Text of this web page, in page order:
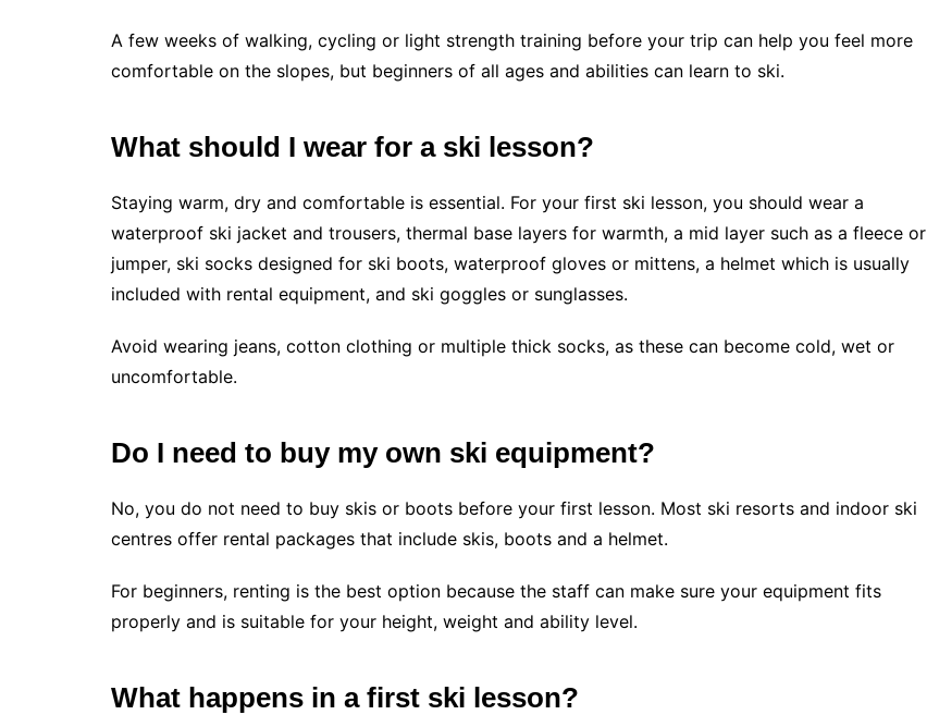
A few weeks of walking, cycling or light strength training before your trip can help you feel more
comfortable on the slopes, but beginners of all ages and abilities can learn to ski.
What should I wear for a ski lesson?
Staying warm, dry and comfortable is essential. For your first ski lesson, you should wear a
waterproof ski jacket and trousers, thermal base layers for warmth, a mid layer such as a fleece or
jumper, ski socks designed for ski boots, waterproof gloves or mittens, a helmet which is usually
included with rental equipment, and ski goggles or sunglasses.
Avoid wearing jeans, cotton clothing or multiple thick socks, as these can become cold, wet or
uncomfortable.
Do I need to buy my own ski equipment?
No, you do not need to buy skis or boots before your first lesson. Most ski resorts and indoor ski
centres offer rental packages that include skis, boots and a helmet.
For beginners, renting is the best option because the staff can make sure your equipment fits
properly and is suitable for your height, weight and ability level.
What happens in a first ski lesson?